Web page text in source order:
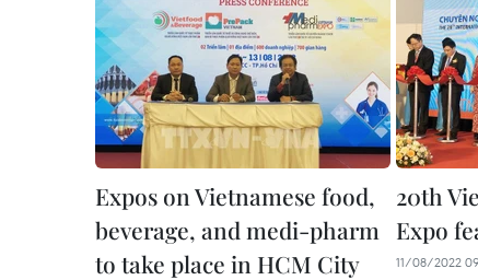
Expos on Vietnamese food,
beverage, and medi-pharm
to take place in HCM City
20th
Expo
11/08/2022